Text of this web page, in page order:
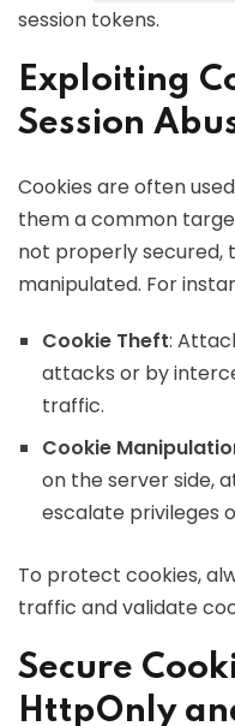
session tokens.
Exploiting
Session
Cookies are often
them a common
not properly secured,
manipulated. For
Cookie Theft:
attacks or by
traffic.
Cookie
on the server side,
escalate privileges
To protect cookies,
traffic and validate
Secure
HttpOnly